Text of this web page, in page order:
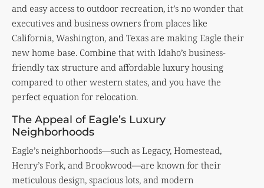
and easy access to outdoor recreation, it’s no wonder that
executives and business owners from places like
California, Washington, and Texas are making Eagle their
new home base. Combine that with Idaho’s business-
friendly tax structure and affordable luxury housing
compared to other western states, and you have the
perfect equation for relocation.
The Appeal of Eagle’s Luxury
Neighborhoods
Eagle’s neighborhoods—such as Legacy, Homestead,
Henry’s Fork, and Brookwood—are known for their
meticulous design, spacious lots, and modern